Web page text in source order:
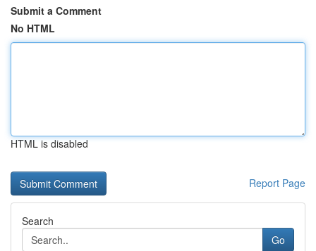
Submit a Comment
No HTML
HTML is disabled
Report Page
Search
Go